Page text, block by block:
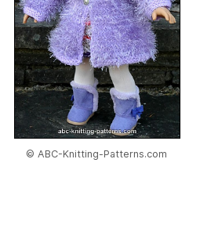
© ABC-Knitting-Patterns.com